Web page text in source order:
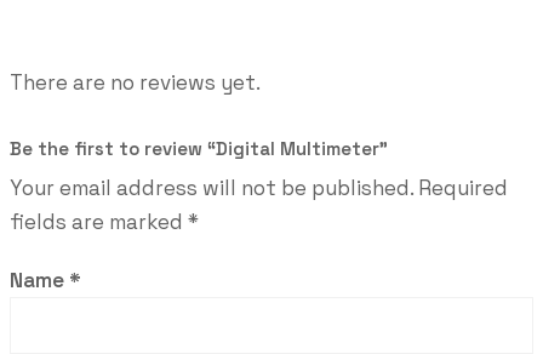
There are no reviews yet.
Be the first to review “Digital Multimeter”
Your email address will not be published. Required
fields are marked *
Name *